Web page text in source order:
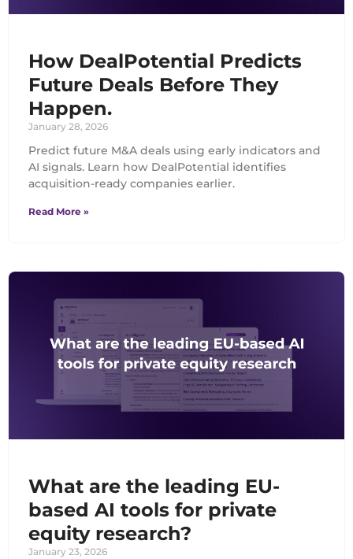
How DealPotential Predicts
Future Deals Before They
Happen.
January 28, 2026
Predict future M&A deals using early indicators and
AI signals. Learn how DealPotential identifies
acquisition-ready companies earlier.
Read More »
What are the leading EU-
based AI tools for private
equity research?
January 23, 2026